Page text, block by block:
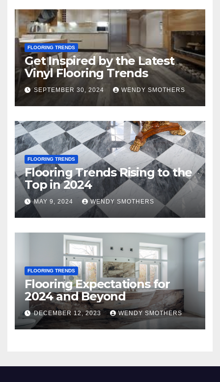
FLOORING TRENDS
Get Inspired by the Latest
Vinyl Flooring Trends
SEPTEMBER 30, 2024 WENDY SMOTHERS
FLOORING TRENDS
Flooring Trends Rising to the
Top in 2024
MAY 9, 2024 WENDY SMOTHERS
FLOORING TRENDS
Flooring Expectations for
2024 and Beyond
DECEMBER 12, 2023 WENDY SMOTHERS